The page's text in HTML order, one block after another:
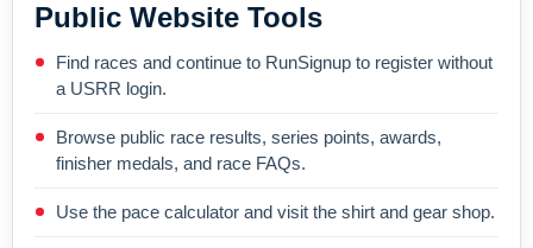
Public Website Tools
Find races and continue to RunSignup to register without
a USRR login.
Browse public race results, series points, awards,
finisher medals, and race FAQs.
Use the pace calculator and visit the shirt and gear shop.